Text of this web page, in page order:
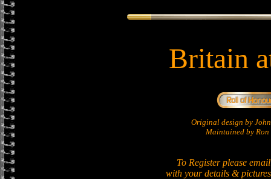
Britain
Original design by
Maintained by Ron
To Register please
with your details &